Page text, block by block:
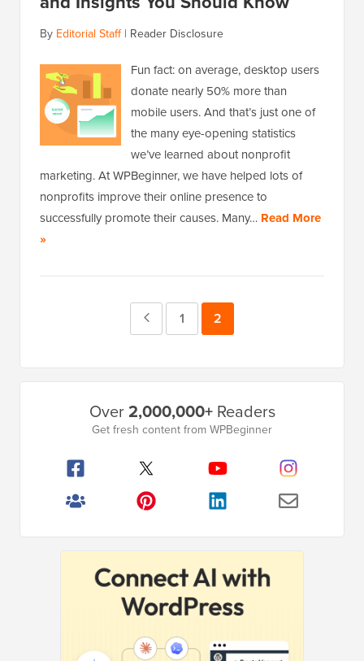
By Editorial Staff| Reader Disclosure
Fun fact: on average, desktop users
donate nearly 50% more than
mobile users. And that’s just one of
the many eye-opening statistics
we’ve learned about nonprofit
marketing. At WPBeginner, we have helped lots of
nonprofits improve their online presence to
successfully promote their causes. Many… Read More
»
Previous
Page
1 Page
2
Over2,000,000+Readers
Get fresh content from WPBeginner